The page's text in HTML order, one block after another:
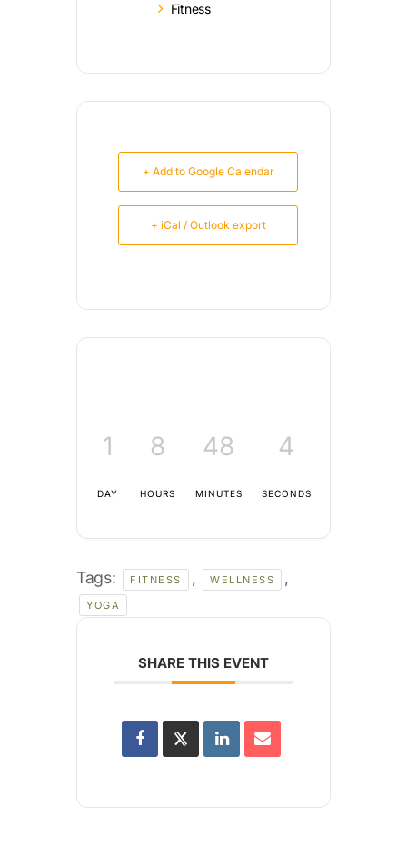
Fitness
+ Add to Google Calendar
+ iCal / Outlook export
1
DAY
8
HOURS
48
MINUTES
3
SECONDS
Tags: FITNESS , WELLNESS ,
YOGA
SHARE THIS EVENT